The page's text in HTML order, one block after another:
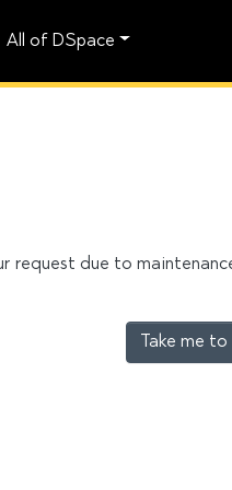
All of DSpace
request due to
Take me